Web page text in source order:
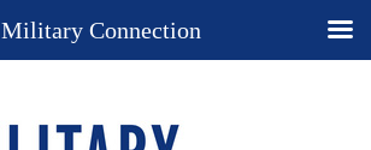
Military Connection